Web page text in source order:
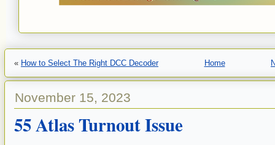
« How to Select The Right DCC Decoder Home
November 15, 2023
55 Atlas Turnout Issue